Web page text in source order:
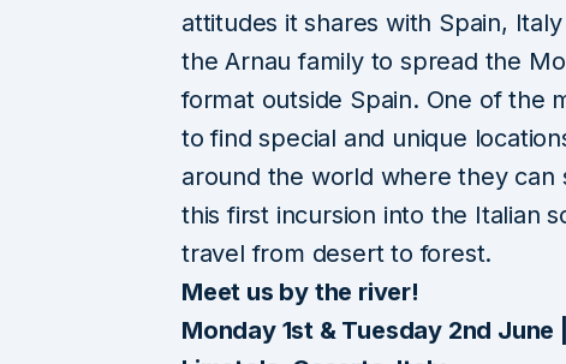
attitudes it shares with Spain,
the Arnau family to spread the
format outside Spain. One of the
to find special and unique
around the world where they
this first incursion into the Italian
travel from desert to forest.
Meet us by the river!
Monday 1st & Tuesday 2nd June |